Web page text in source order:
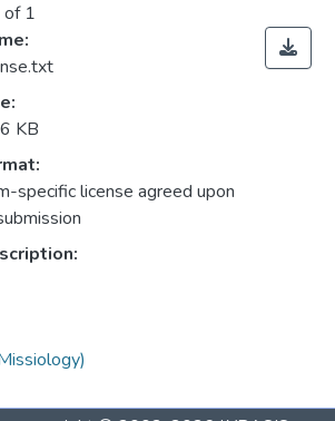
1
KB
specific license agreed upon